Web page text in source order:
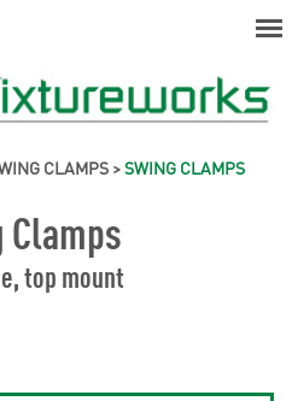
CLAMPS>SWING CLAMPS
top mount